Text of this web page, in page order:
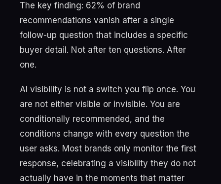
The key finding: 62% of brand
recommendations vanish after a single
follow-up question that includes a specific
buyer detail. Not after ten questions. After
one.
AI visibility is not a switch you flip once. You
are not either visible or invisible. You are
conditionally recommended, and the
conditions change with every question the
user asks. Most brands only monitor the first
response, celebrating a visibility they do not
actually have in the moments that matter